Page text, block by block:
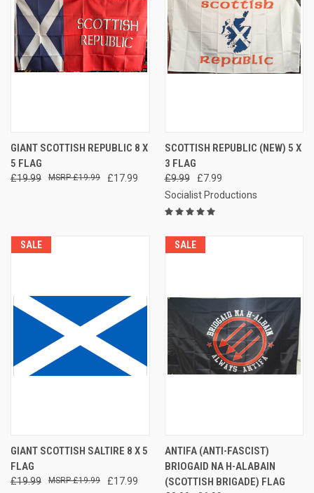
GIANT SCOTTISH REPUBLIC 8 X
5 FLAG
£19.99 £17.99
£19.99
SCOTTISH REPUBLIC (NEW) 5 X
3 FLAG
£9.99
£7.99
Socialist Productions
SALE
GIANT SCOTTISH SALTIRE 8 X 5
FLAG
£19.99 £17.99
£19.99
SALE
ANTIFA (ANTI-FASCIST)
BRIOGAID NA H-ALABAIN
(SCOTTISH BRIGADE) FLAG